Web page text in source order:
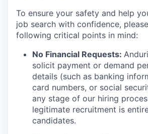
To ensure your safety and help
job search with confidence,
following critical points in mind:
No Financial Requests:
solicit payment or demand
details (such as banking
card numbers, or social
any stage of our hiring
legitimate recruitment is
candidates.